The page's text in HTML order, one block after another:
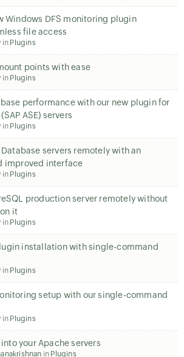
Windows DFS monitoring plugin
file access
in Plugins
points with ease
in Plugins
performance with our new plugin for
ASE) servers
in Plugins
servers remotely with an
improved interface
in Plugins
production server remotely without
it
in Plugins
installation with single-command
in Plugins
setup with our single-command
in Plugins
your Apache servers
in Plugins